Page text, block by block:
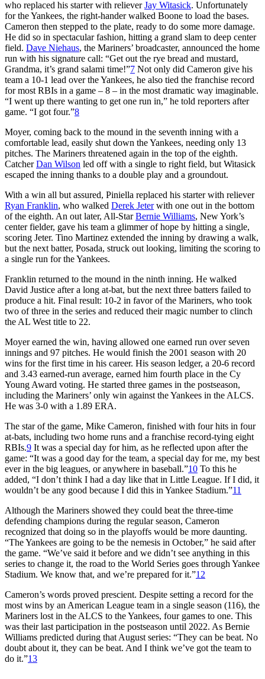
who replaced his starter with relieverJay Witasick. Unfortunately
for the Yankees, the right-hander walked Boone to load the bases.
Cameron then stepped to the plate, ready to do some more damage.
He did so in spectacular fashion, hitting a grand slam to deep center
field. Dave Niehaus, the Mariners’ broadcaster, announced the home
run with his signature call: “Get out the rye bread and mustard,
Grandma, it’s grand salami time!”7 Not only did Cameron give his
team a 10-1 lead over the Yankees, he also tied the franchise record
for most RBIs in a game – 8 – in the most dramatic way imaginable.
“I went up there wanting to get one run in,” he told reporters after
game. “I got four.”8
Moyer, coming back to the mound in the seventh inning with a
comfortable lead, easily shut down the Yankees, needing only 13
pitches. The Mariners threatened again in the top of the eighth.
CatcherDan Wilson led off with a single to right field, but Witasick
escaped the inning thanks to a double play and a groundout.
With a win all but assured, Piniella replaced his starter with reliever
Ryan Franklin, who walked Derek Jeterwith one out in the bottom
of the eighth. An out later, All-StarBernie Williams, New York’s
center fielder, gave his team a glimmer of hope by hitting a single,
scoring Jeter. Tino Martinez extended the inning by drawing a walk,
but the next batter, Posada, struck out looking, limiting the scoring to
a single run for the Yankees.
Franklin returned to the mound in the ninth inning. He walked
David Justice after a long at-bat, but the next three batters failed to
produce a hit. Final result: 10-2 in favor of the Mariners, who took
two of three in the series and reduced their magic number to clinch
the AL West title to 22.
Moyer earned the win, having allowed one earned run over seven
innings and 97 pitches. He would finish the 2001 season with 20
wins for the first time in his career. His season ledger, a 20-6 record
and 3.43 earned-run average, earned him fourth place in the Cy
Young Award voting. He started three games in the postseason,
including the Mariners’ only win against the Yankees in the ALCS.
He was 3-0 with a 1.89 ERA.
The star of the game, Mike Cameron, finished with four hits in four
at-bats, including two home runs and a franchise record-tying eight
RBIs.9 It was a special day for him, as he reflected upon after the
game: “It was a good day for the team, a special day for me, my best
ever in the big leagues, or anywhere in baseball.”10 To this he
added, “I don’t think I had a day like that in Little League. If I did, it
wouldn’t be any good because I did this in Yankee Stadium.”11
Although the Mariners showed they could beat the three-time
defending champions during the regular season, Cameron
recognized that doing so in the playoffs would be more daunting.
“The Yankees are going to be the nemesis in October,” he said after
the game. “We’ve said it before and we didn’t see anything in this
series to change it, the road to the World Series goes through Yankee
Stadium. We know that, and we’re prepared for it.”12
Cameron’s words proved prescient. Despite setting a record for the
most wins by an American League team in a single season (116), the
Mariners lost in the ALCS to the Yankees, four games to one. This
was their last participation in the postseason until 2022. As Bernie
Williams predicted during that August series: “They can be beat. No
doubt about it, they can be beat. And I think we’ve got the team to
do it.”13